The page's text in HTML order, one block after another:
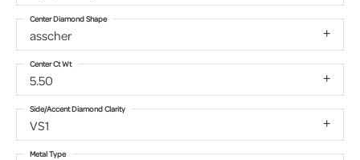
asscher
Center Diamond Shape
5.50
Center Ct Wt
VS1
Side/Accent Diamond Clarity
Metal Type